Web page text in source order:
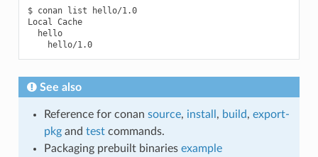
$ conan list
hello/1.0
Local
Cache
hello
hello/1.0
See also
Reference for conan source, install , build, export-
pkgand testcommands.
Packaging prebuilt binaries example